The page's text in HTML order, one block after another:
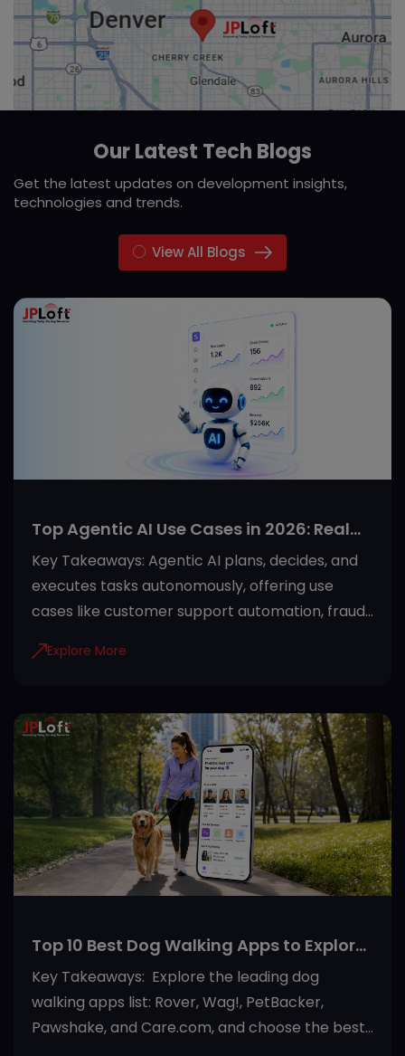
Our Latest Tech Blogs
Get the latest updates on development insights,
technologies and trends.
View All Blogs
Top Agentic AI Use Cases in 2026: Real
Applications Across Industries
Key Takeaways: Agentic AI plans, decides, and
executes tasks autonomously, offering use
cases like customer support automation, fraud
guardrails like role-based access and audit
industries. Healthcare, finance, manufacturing,
retail, and SaaS see the fastest returns from
agentic AI adoption. Starting with one high-
impact use case and clean data sets the
foundation for successful deployment. JPLoft
helps businesses turn agentic AI use cases into
secure, scalable systems built aro
Explore More
Top 10 Best Dog Walking Apps to Explore
in 2026
Key Takeaways: Explore the leading dog
walking apps list: Rover, Wag!, PetBacker,
Pawshake, and Care.com, and choose the best